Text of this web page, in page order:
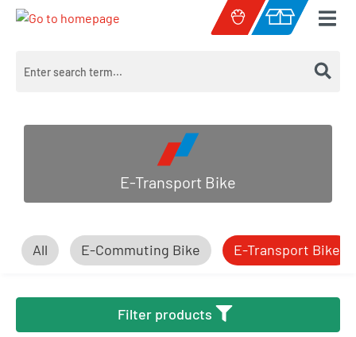
Skip to main content
Shopping cart
E-Transport Bike
All E-Commuting Bike E-Transport Bike
Filter products